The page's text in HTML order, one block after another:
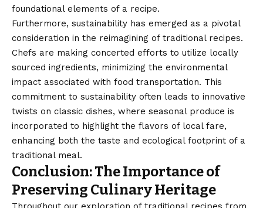
foundational elements of a recipe.
Furthermore, sustainability has emerged as a pivotal
consideration in the reimagining of traditional recipes.
Chefs are making concerted efforts to utilize locally
sourced ingredients, minimizing the environmental
impact associated with food transportation. This
commitment to sustainability often leads to innovative
twists on classic dishes, where seasonal produce is
incorporated to highlight the flavors of local fare,
enhancing both the taste and ecological footprint of a
traditional meal.
Conclusion: The Importance of
Preserving Culinary Heritage